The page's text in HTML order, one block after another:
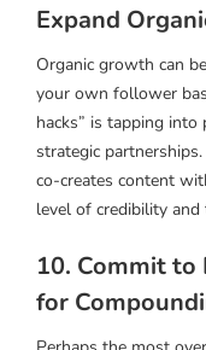
Expand
Organic growth can
your own follower
hacks” is tapping
strategic
co-creates content
level of credibility
10. Commit to
for